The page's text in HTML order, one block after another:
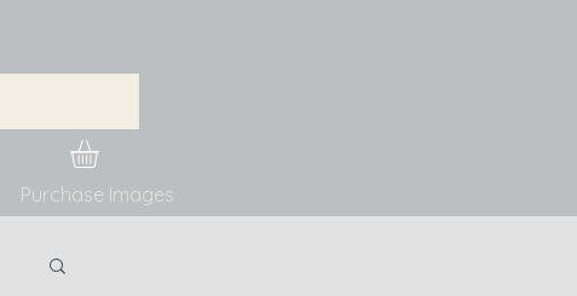
Purchase Images